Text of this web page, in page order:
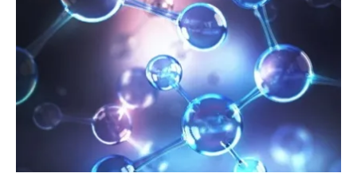
About us
Newsletters